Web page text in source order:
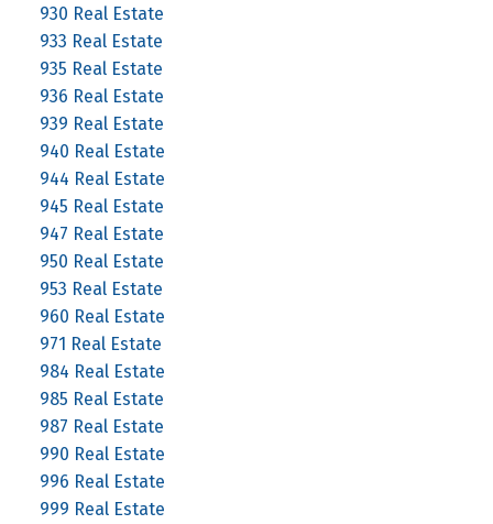
930 Real Estate
933 Real Estate
935 Real Estate
936 Real Estate
939 Real Estate
940 Real Estate
944 Real Estate
945 Real Estate
947 Real Estate
950 Real Estate
953 Real Estate
960 Real Estate
971 Real Estate
984 Real Estate
985 Real Estate
987 Real Estate
990 Real Estate
996 Real Estate
999 Real Estate